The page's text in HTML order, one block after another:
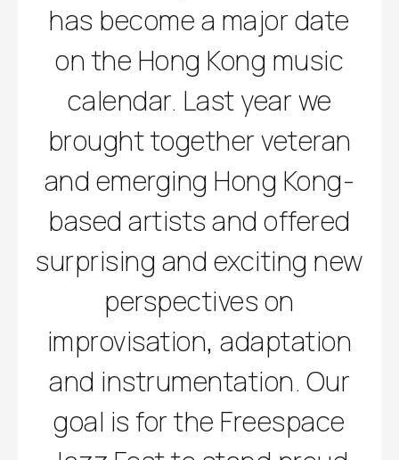
has become a major date
on the Hong Kong music
calendar. Last year we
brought together veteran
and emerging Hong Kong-
based artists and offered
surprising and exciting new
perspectives on
improvisation, adaptation
and instrumentation. Our
goal is for the Freespace